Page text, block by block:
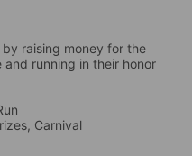
raising money for the
running in their honor
Carnival